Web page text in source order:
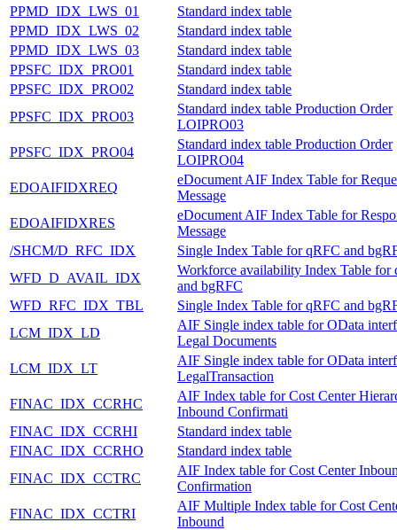
PPMD_IDX_LWS_01
Standard index table
PPMD_IDX_LWS_02
Standard index table
PPMD_IDX_LWS_03
Standard index table
PPSFC_IDX_PRO01
Standard index table
PPSFC_IDX_PRO02
Standard index table
PPSFC_IDX_PRO03
Standard index table Production Order
LOIPRO03
PPSFC_IDX_PRO04
Standard index table Production Order
LOIPRO04
EDOAIFIDXREQ
eDocument AIF Index Table for
Message
EDOAIFIDXRES
eDocument AIF Index Table for
Message
/SHCM/D_RFC_IDX
Single Index Table for qRFC and
WFD_D_AVAIL_IDX
Workforce availability Index Table for
and bgRFC
WFD_RFC_IDX_TBL
Single Index Table for qRFC and
LCM_IDX_LD
AIF Single index table for OData
Legal Documents
LCM_IDX_LT
AIF Single index table for OData
LegalTransaction
FINAC_IDX_CCRHC
AIF Index table for Cost Center
Inbound Confirmati
FINAC_IDX_CCRHI
Standard index table
FINAC_IDX_CCRHO
Standard index table
FINAC_IDX_CCTRC
AIF Index table for Cost Center
Confirmation
FINAC_IDX_CCTRI
AIF Multiple Index table for Cost
Inbound